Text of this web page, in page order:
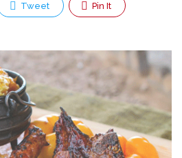
Tweet Pin It